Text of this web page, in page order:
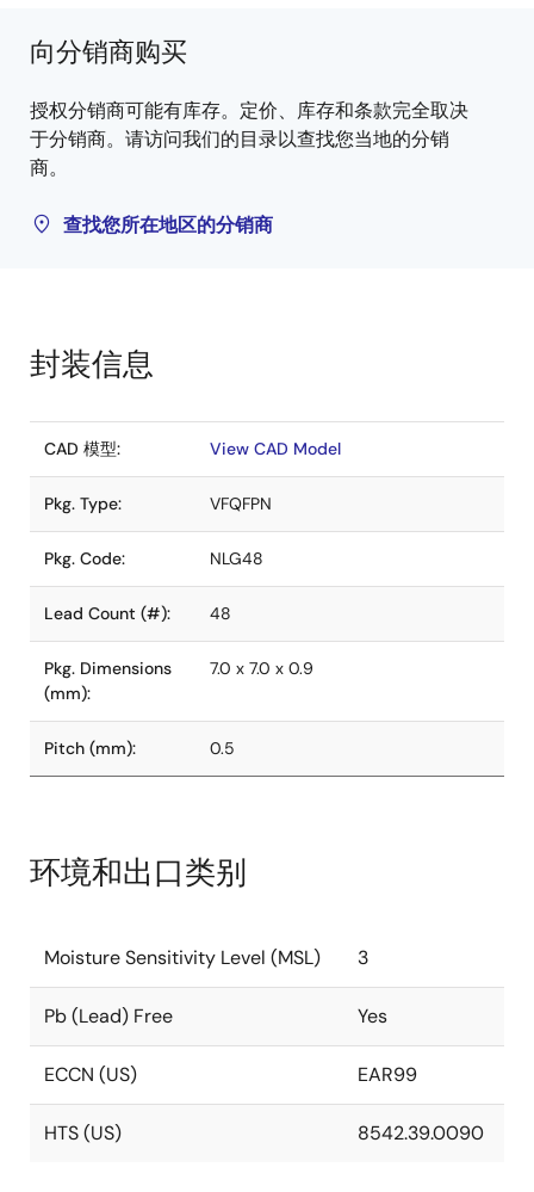
向分销商购买
授权分销商可能有库存。定价、库存和条款完全取决
于分销商。请访问我们的目录以查找您当地的分销
商。
查找您所在地区的分销商
封装信息
CAD 模型: View CAD Model
Pkg. Type: VFQFPN
Pkg. Code: NLG48
Lead Count (#): 48
Pkg. Dimensions
(mm):
7.0 x 7.0 x 0.9
Pitch (mm): 0.5
环境和出口类别
Moisture Sensitivity Level (MSL) 3
Pb (Lead) Free Yes
ECCN (US) EAR99
HTS (US) 8542.39.0090